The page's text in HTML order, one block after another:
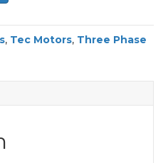
, Tec Motors, Three Phase